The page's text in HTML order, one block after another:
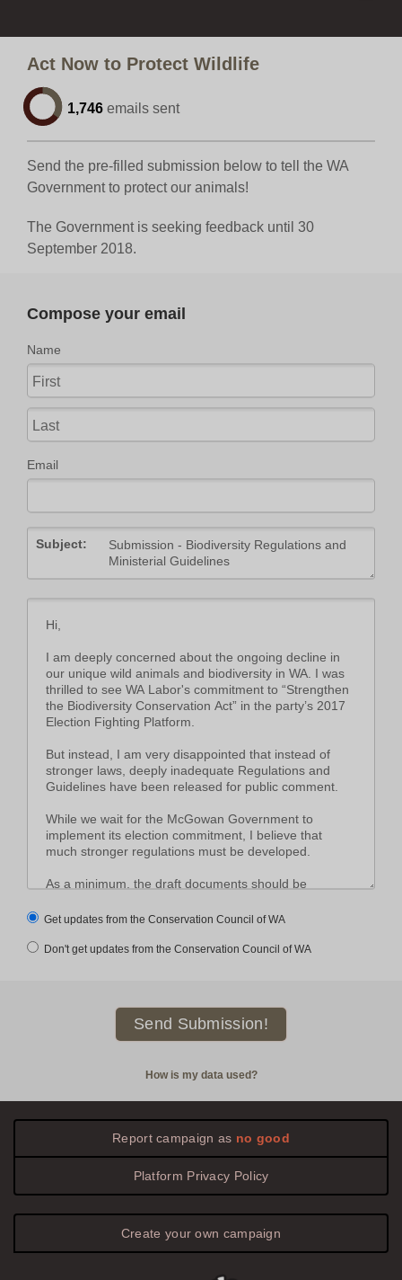
Act Now to Protect Wildlife
1,746 emails sent
Send the pre-filled submission below to tell the WA
Government to protect our animals!
The Government is seeking feedback until 30
September 2018.
Compose your email
Name
Email
Subject:
Get updates from the Conservation Council of WA
Don't get updates from the Conservation Council of WA
How is my data used?
Report campaign as no good
Platform Privacy Policy
Create your own campaign